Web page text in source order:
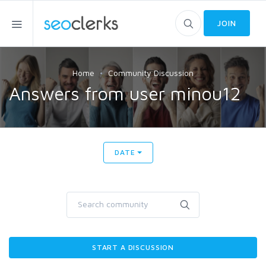
JOIN
Home Community Discussion
Answers from user minou12
DATE
START A DISCUSSION